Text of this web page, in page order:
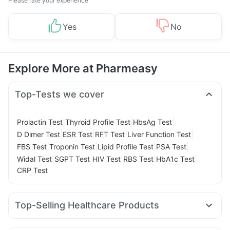
Yes No
Explore More at Pharmeasy
Top-Tests we cover
Prolactin Test Thyroid Profile Test HbsAg Test
D Dimer Test ESR Test RFT Test Liver Function Test
FBS Test Troponin Test Lipid Profile Test PSA Test
Widal Test SGPT Test HIV Test RBS Test HbA1c Test
CRP Test
Top-Selling Healthcare Products
Dulcoflex 5mg Prega News Pregnancy Test Kit